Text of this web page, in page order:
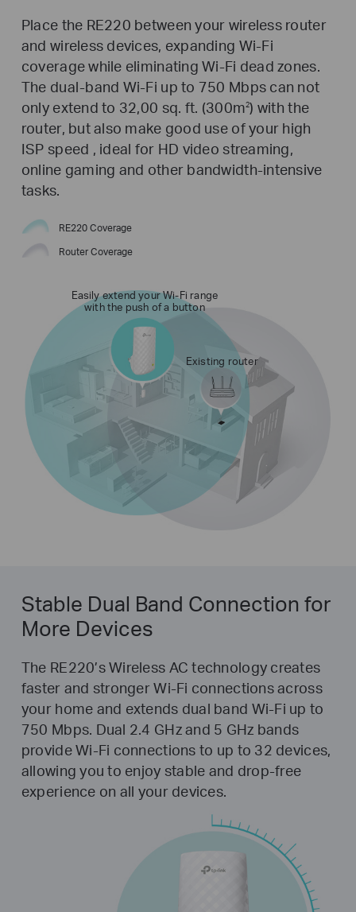
Place the RE220 between your wireless router
and wireless devices, expanding Wi-Fi
coverage while eliminating Wi-Fi dead zones.
The dual-band Wi-Fi up to 750 Mbps can not
only extend to 32,00 sq. ft. (300m2) with the
router, but also make good use of your high
ISP speed , ideal for HD video streaming,
online gaming and other bandwidth-intensive
tasks.
RE220 Coverage
Router Coverage
Easily extend your Wi-Fi range
with the push of a button
Existing router
Stable Dual Band Connection for
More Devices
The RE220’s Wireless AC technology creates
faster and stronger Wi-Fi connections across
your home and extends dual band Wi-Fi up to
750 Mbps. Dual 2.4 GHz and 5 GHz bands
provide Wi-Fi connections to up to 32 devices,
allowing you to enjoy stable and drop-free
experience on all your devices.